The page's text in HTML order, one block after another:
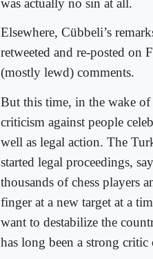
was actually no sin at all.
Elsewhere, Cübbeli’s
retweeted and re-posted on
(mostly lewd) comments.
But this time, in the wake of
criticism against people
well as legal action. The
started legal proceedings,
thousands of chess players
finger at a new target at a
want to destabilize the
has long been a strong